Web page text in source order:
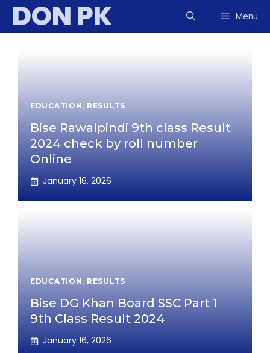
SkipDON PK Menu
EDUCATION, RESULTS
Bise Rawalpindi 9th class Result
2024 check by roll number
Online
January 16, 2026
EDUCATION, RESULTS
Bise DG Khan Board SSC Part 1
9th Class Result 2024
January 16, 2026